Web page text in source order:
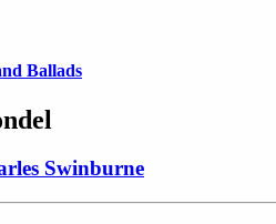
Ballads
Swinburne